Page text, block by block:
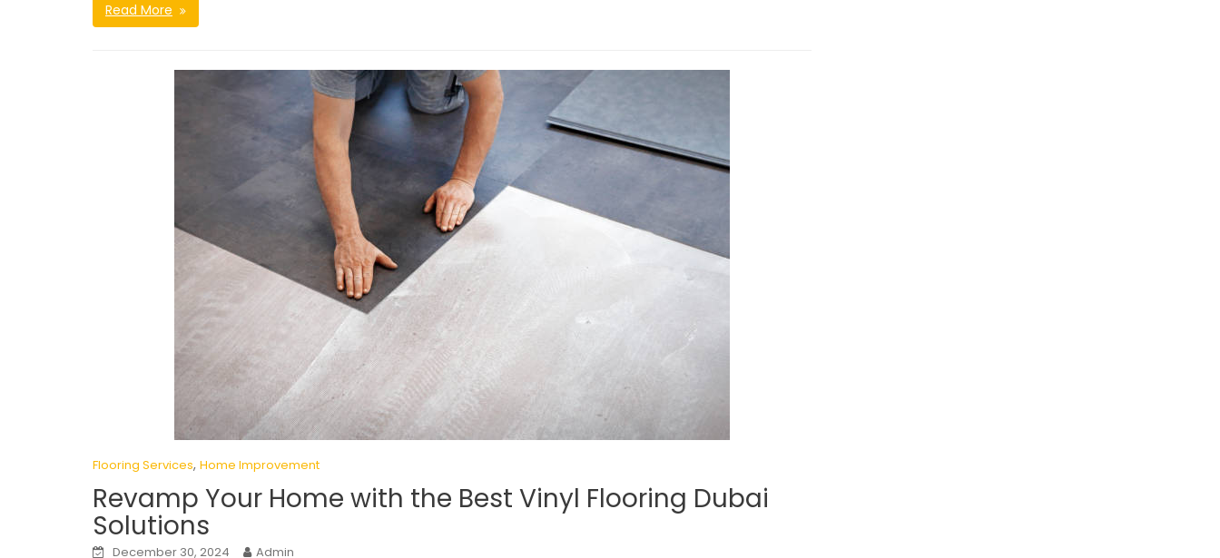
Read More
Flooring Services, Home Improvement
Revamp Your Home with the Best Vinyl Flooring Dubai
Solutions
December 30, 2024 Admin